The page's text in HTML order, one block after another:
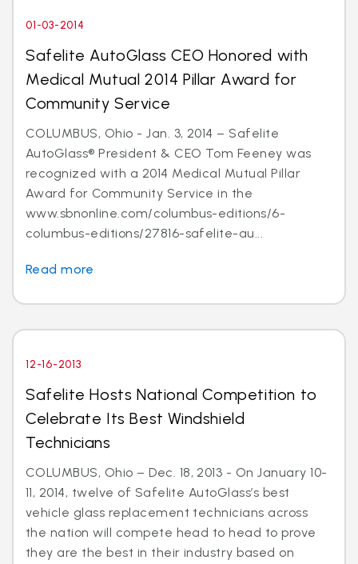
01-03-2014
Safelite AutoGlass CEO Honored with
Medical Mutual 2014 Pillar Award for
Community Service
COLUMBUS, Ohio - Jan. 3, 2014 – Safelite
AutoGlass® President & CEO Tom Feeney was
recognized with a 2014 Medical Mutual Pillar
Award for Community Service in the
www.sbnonline.com/columbus-editions/6-
columbus-editions/27816-safelite-au...
Read more
12-16-2013
Safelite Hosts National Competition to
Celebrate Its Best Windshield
Technicians
COLUMBUS, Ohio – Dec. 18, 2013 - On January 10-
11, 2014, twelve of Safelite AutoGlass’s best
vehicle glass replacement technicians across
the nation will compete head to head to prove
they are the best in their industry based on